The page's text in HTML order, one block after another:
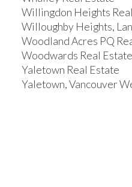
Willingdon Heights
Willoughby Heights,
Woodland Acres PQ
Woodwards Real Estate
Yaletown Real Estate
Yaletown, Vancouver